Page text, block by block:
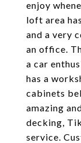
enjoy
loft area
and a very
an office.
a car
has a
cabinets
amazing
decking,
service.